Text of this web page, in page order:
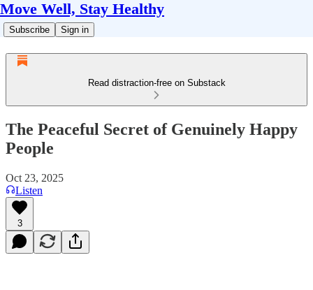
Move Well, Stay Healthy
Subscribe Sign in
Read distraction-free on Substack
The Peaceful Secret of Genuinely Happy
People
Oct 23, 2025
Listen
3